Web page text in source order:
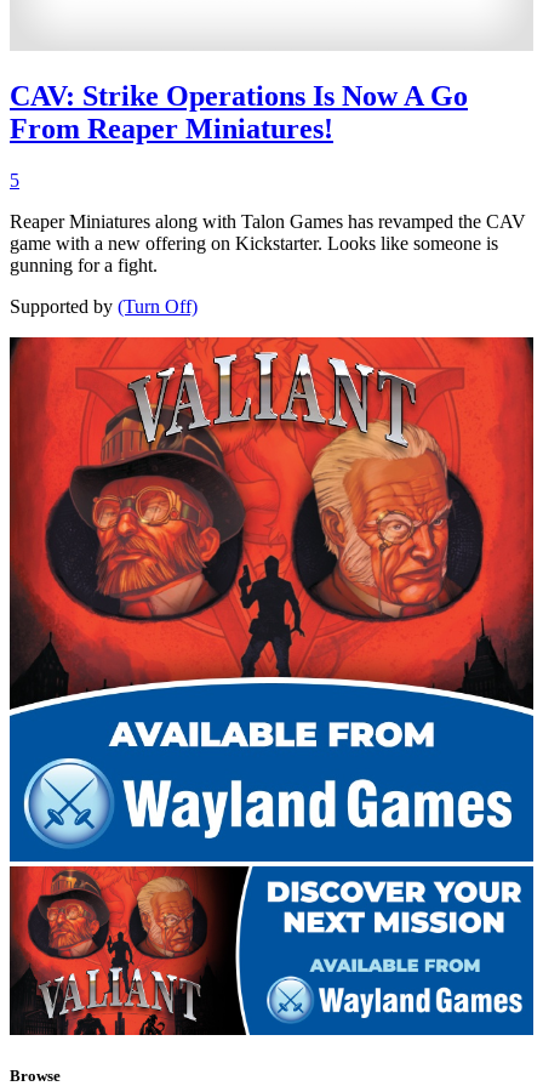
CAV: Strike Operations Is Now A Go
From Reaper Miniatures!
5
Reaper Miniatures along with Talon Games has revamped the CAV
game with a new offering on Kickstarter. Looks like someone is
gunning for a fight.
Supported by (Turn Off)
Browse